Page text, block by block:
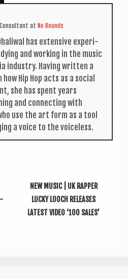
at No Bounds
has extens­ive exper­i­
and work­ing in the music
industry. Hav­ing writ­ten a
Hip Hop acts as a social
she has spent years
and con­nect­ing with
use the art form as a tool
a voice to the voiceless.
NEW MUSIC | UK RAPPER
LUCKY LOOCH RELEASES
LATEST VIDEO ‘100 SALES’